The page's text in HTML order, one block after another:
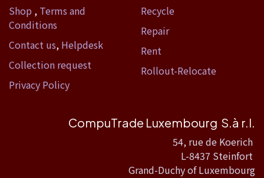
Shop , Terms and
Conditions
Contact us, Helpdesk
Collection request
Privacy Policy
Recycle
Repair
Rent
Rollout-Relocate
CompuTrade Luxembourg S.à r.l.
54, rue de Koerich
L-8437 Steinfort
Grand-Duchy of Luxembourg